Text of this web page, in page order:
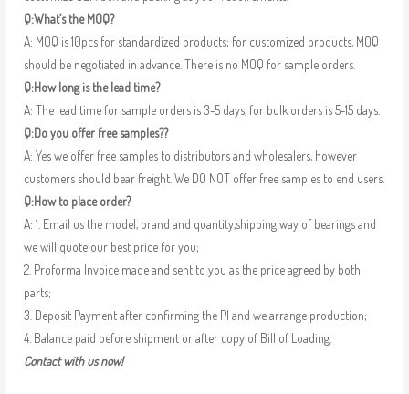
Q:What’s the MOQ?
A: MOQ is 10pcs for standardized products; for customized products, MOQ
should be negotiated in advance. There is no MOQ for sample orders.
Q:How long is the lead time?
A: The lead time for sample orders is 3-5 days, for bulk orders is 5-15 days.
Q:Do you offer free samples??
A: Yes we offer free samples to distributors and wholesalers, however
customers should bear freight. We DO NOT offer free samples to end users.
Q:How to place order?
A: 1. Email us the model, brand and quantity,shipping way of bearings and
we will quote our best price for you;
2. Proforma Invoice made and sent to you as the price agreed by both
parts;
3. Deposit Payment after confirming the PI and we arrange production;
4. Balance paid before shipment or after copy of Bill of Loading.
Contact with us now!